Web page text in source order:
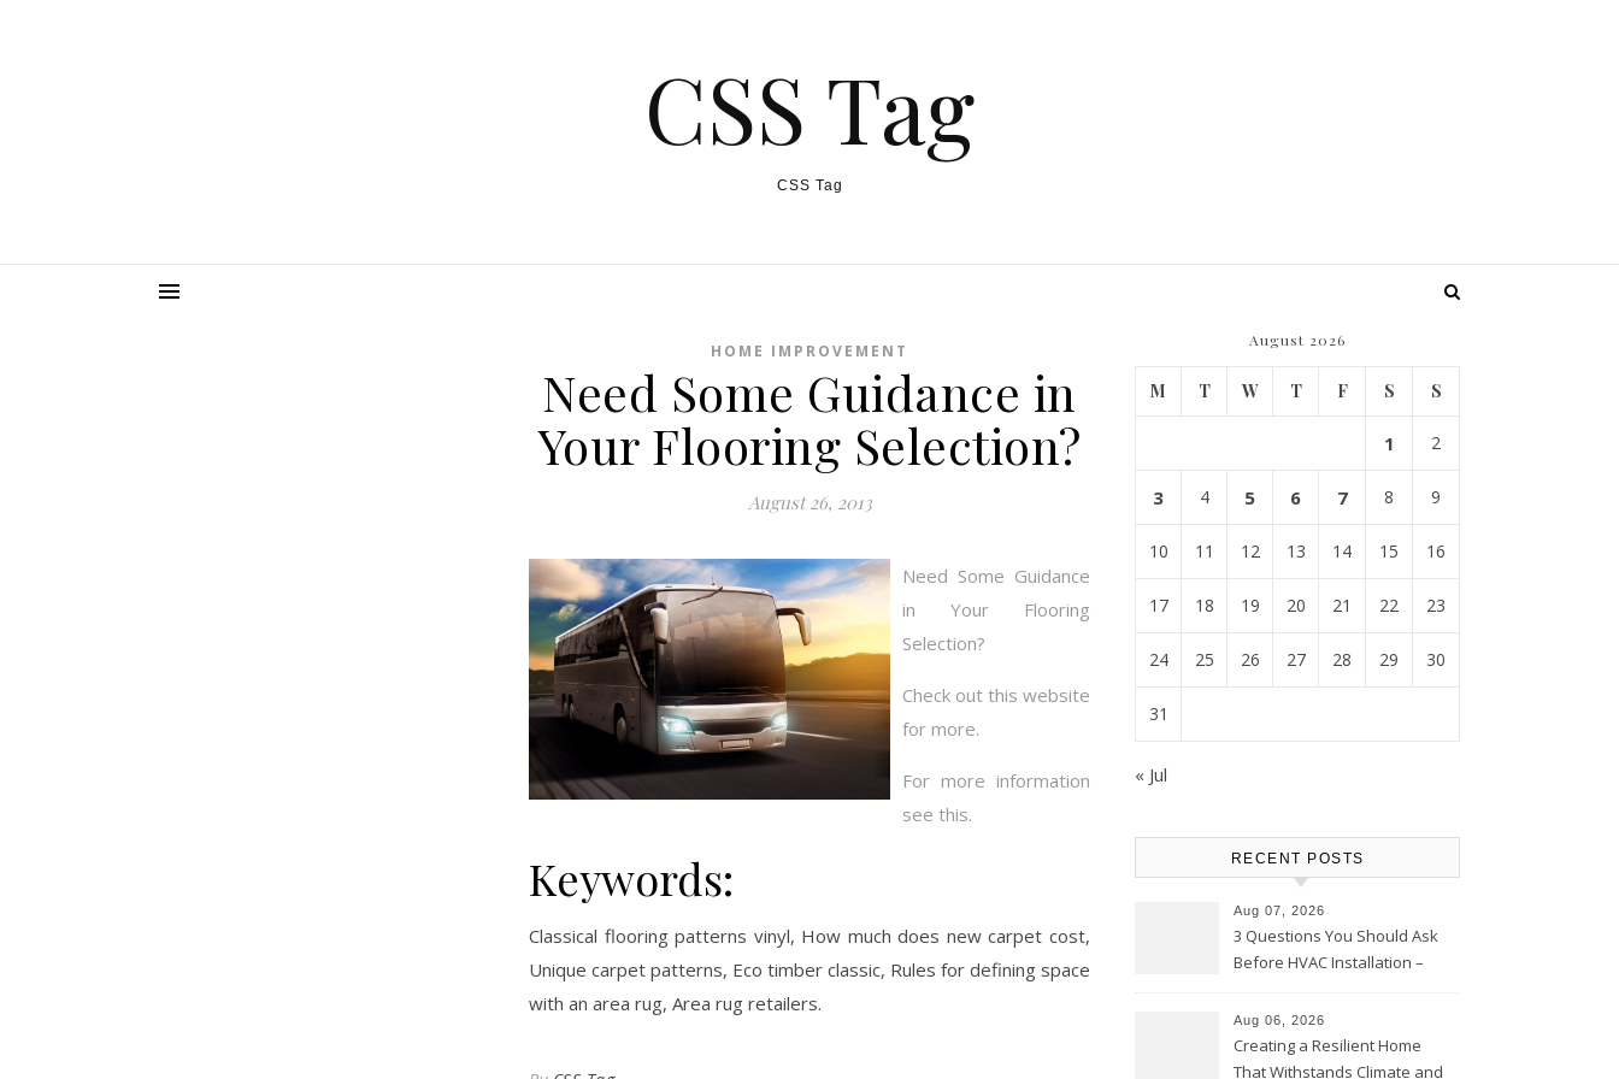
CSS Tag
CSS Tag
HOME IMPROVEMENT
Need Some Guidance in
Your Flooring Selection?
August 26, 2013
Need Some Guidance
in Your Flooring
Selection?
Check out this website
for more.
For more information
see this.
Keywords:
Classical flooring patterns vinyl, How much does new carpet cost,
Unique carpet patterns, Eco timber classic, Rules for defining space
with an area rug, Area rug retailers.
August 2026
M T W T F S S
1 2
3 4 5 6 7 8 9
10 11 12 13 14 15 16
17 18 19 20 21 22 23
24 25 26 27 28 29 30
31
« Jul
RECENT POSTS
Aug 07, 2026
3 Questions You Should Ask
Before HVAC Installation –
Aug 06, 2026
Creating a Resilient Home
That Withstands Climate and